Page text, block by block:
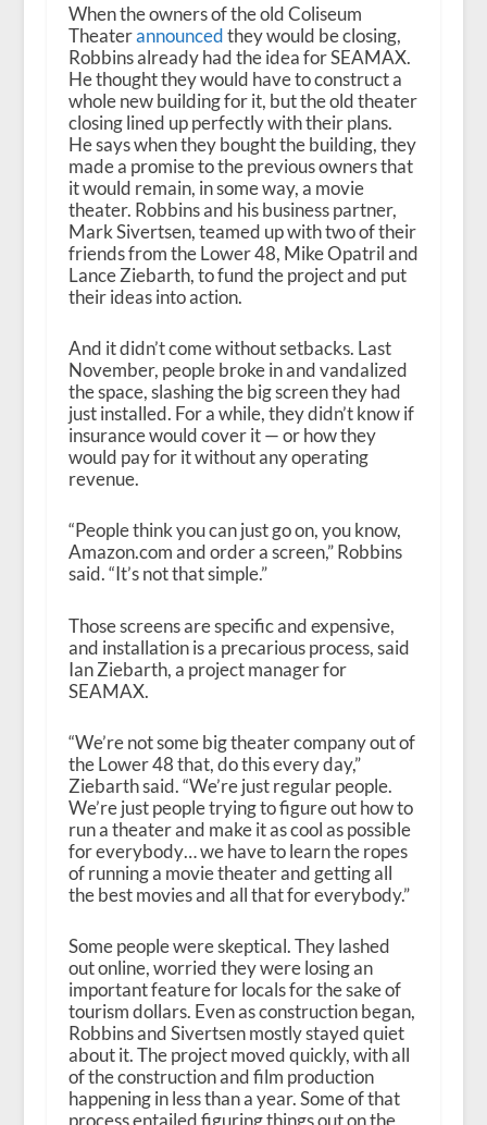
When the owners of the old Coliseum
Theaterannouncedthey would be closing,
Robbins already had the idea for SEAMAX.
He thought they would have to construct a
whole new building for it, but the old theater
closing lined up perfectly with their plans.
He says when they bought the building, they
made a promise to the previous owners that
it would remain, in some way, a movie
theater. Robbins and his business partner,
Mark Sivertsen, teamed up with two of their
friends from the Lower 48, Mike Opatril and
Lance Ziebarth, to fund the project and put
their ideas into action.
And it didn’t come without setbacks. Last
November, people broke in and vandalized
the space, slashing the big screen they had
just installed. For a while, they didn’t know if
insurance would cover it — or how they
would pay for it without any operating
revenue.
“People think you can just go on, you know,
Amazon.com and order a screen,” Robbins
said. “It’s not that simple.”
Those screens are specific and expensive,
and installation is a precarious process, said
Ian Ziebarth, a project manager for
SEAMAX.
“We’re not some big theater company out of
the Lower 48 that, do this every day,”
Ziebarth said. “We’re just regular people.
We’re just people trying to figure out how to
run a theater and make it as cool as possible
for everybody… we have to learn the ropes
of running a movie theater and getting all
the best movies and all that for everybody.”
Some people were skeptical. They lashed
out online, worried they were losing an
important feature for locals for the sake of
tourism dollars. Even as construction began,
Robbins and Sivertsen mostly stayed quiet
about it. The project moved quickly, with all
of the construction and film production
happening in less than a year. Some of that
process entailed figuring things out on the